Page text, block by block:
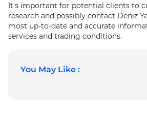
It's important for potential clients to
research and possibly contact Deniz
most up-to-date and accurate
services and trading conditions.
You May Like :